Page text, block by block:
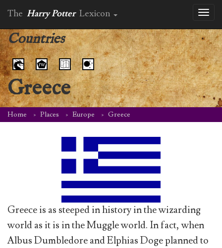
The Harry Potter Lexicon
Countries
Greece
Home Places Europe Greece
Greece is as steeped in history in the wizarding
world as it is in the Muggle world. In fact, when
Albus Dumbledore and Elphias Doge planned to